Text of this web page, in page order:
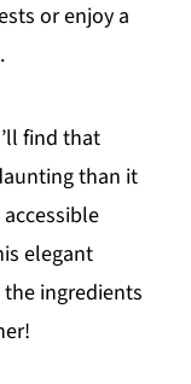
or enjoy a
find that
than it
elegant
ingredients